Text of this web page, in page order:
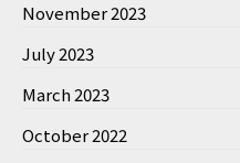
November 2023
July 2023
March 2023
October 2022